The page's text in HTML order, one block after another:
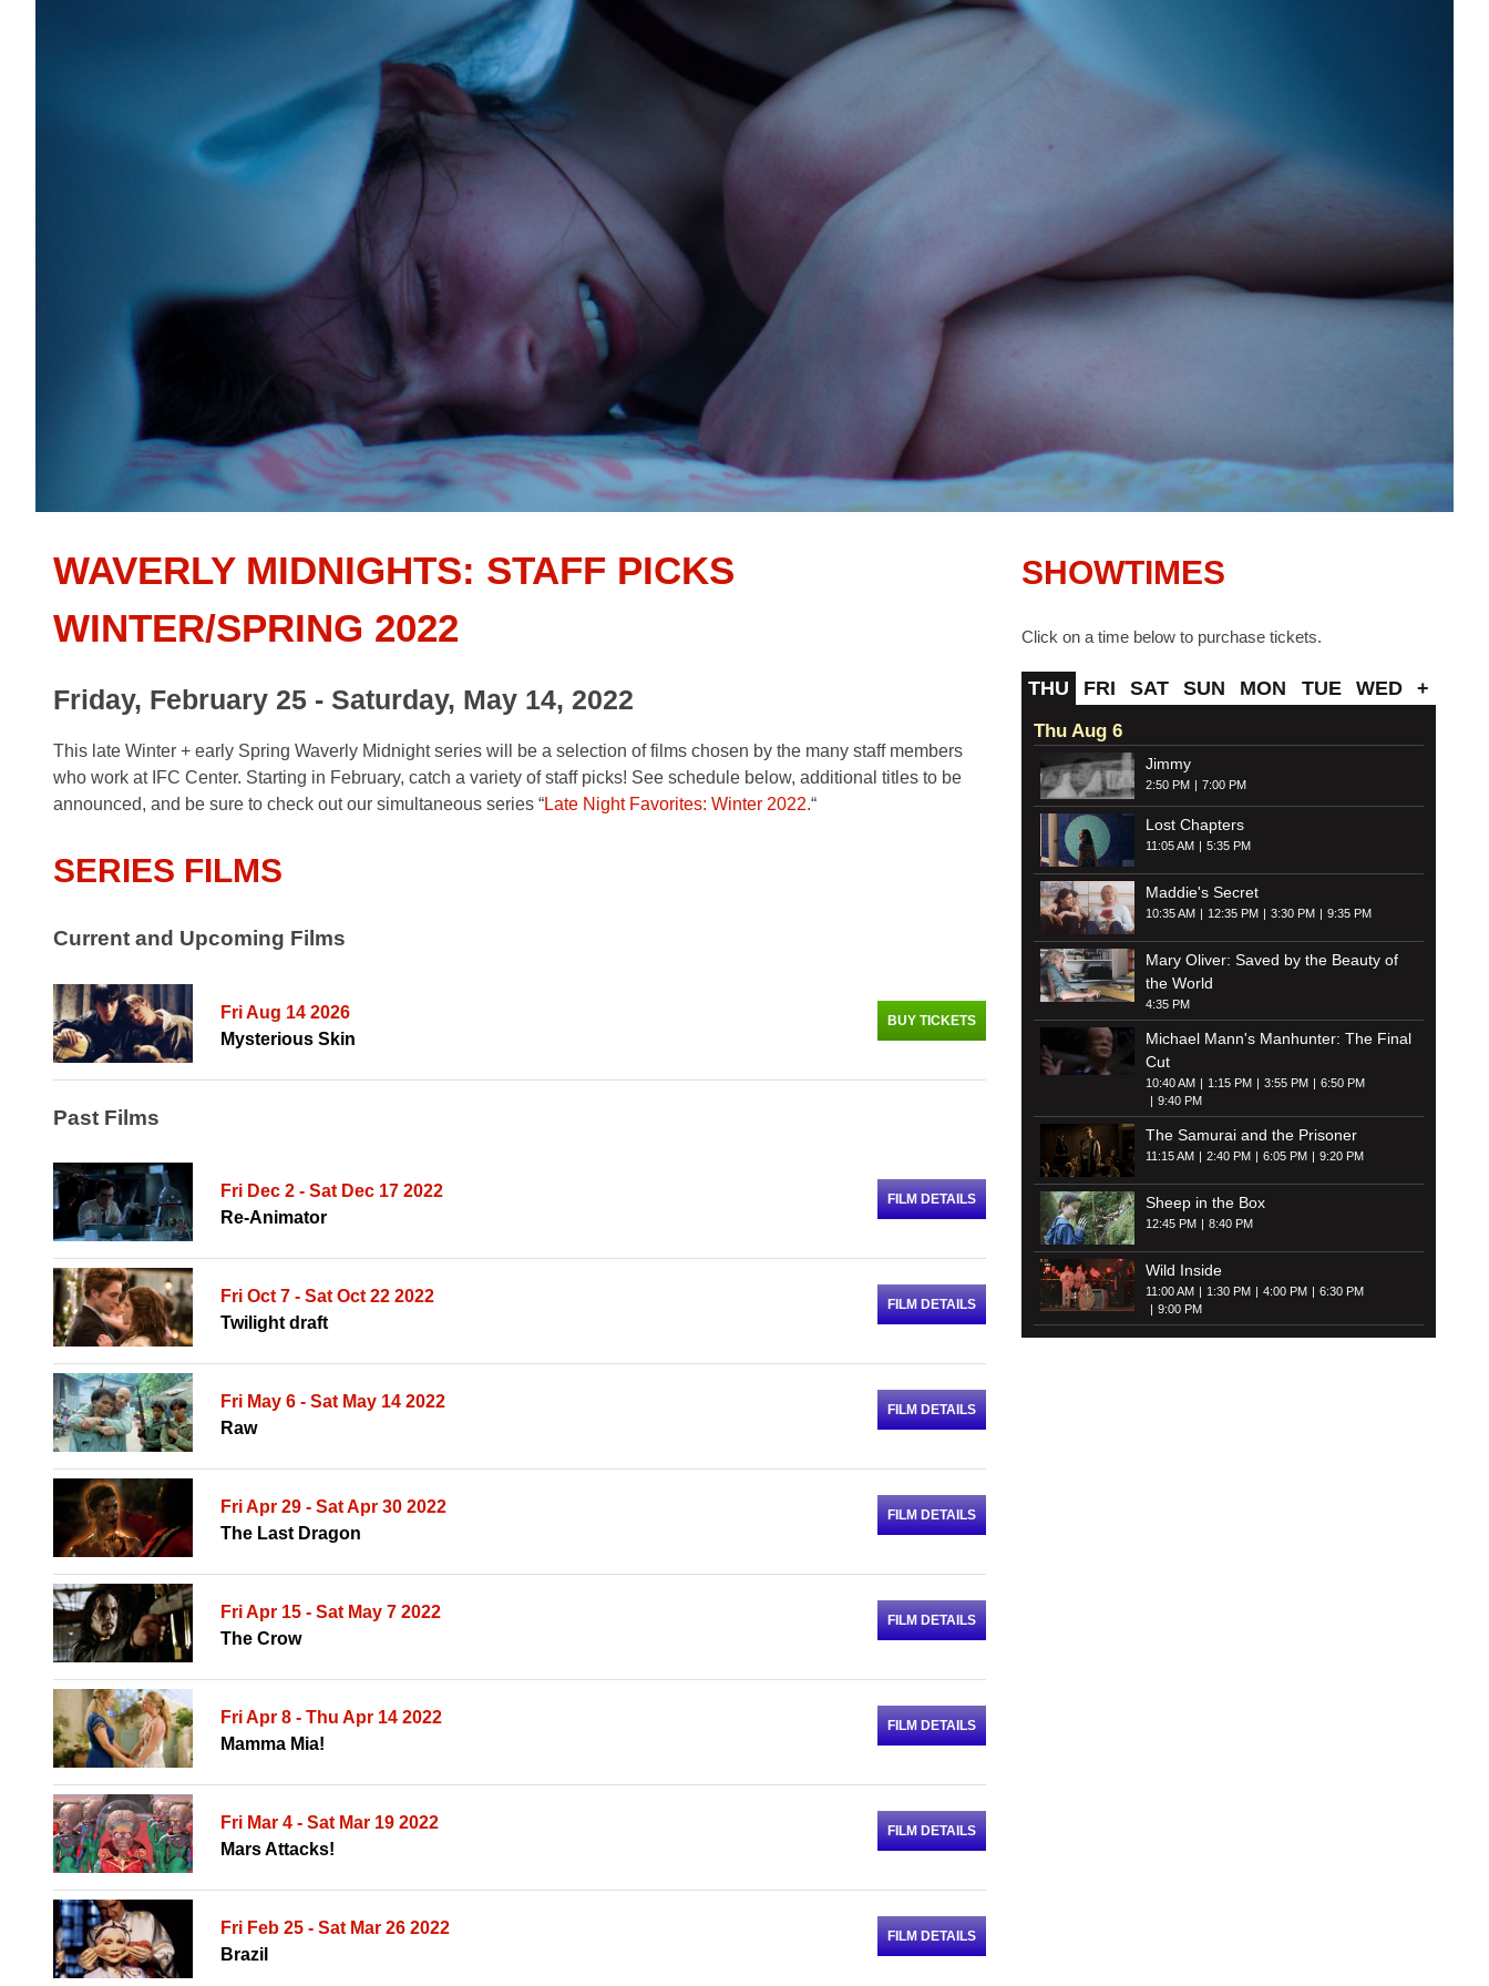
WAVERLY MIDNIGHTS: STAFF PICKS
WINTER/SPRING 2022
Friday, February 25 - Saturday, May 14, 2022
This late Winter + early Spring Waverly Midnight series will be a selection of films chosen by the many staff members
who work at IFC Center. Starting in February, catch a variety of staff picks! See schedule below, additional titles to be
announced, and be sure to check out our simultaneous series “Late Night Favorites: Winter 2022.“
SERIES FILMS
Current and Upcoming Films
Fri Aug 14 2026
Mysterious Skin
BUY TICKETS
Past Films
Fri Dec 2 - Sat Dec 17 2022
Re-Animator
FILM DETAILS
Fri Oct 7 - Sat Oct 22 2022
Twilight draft
FILM DETAILS
Fri May 6 - Sat May 14 2022
Raw
FILM DETAILS
Fri Apr 29 - Sat Apr 30 2022
The Last Dragon
FILM DETAILS
Fri Apr 15 - Sat May 7 2022
The Crow
FILM DETAILS
Fri Apr 8 - Thu Apr 14 2022
Mamma Mia!
FILM DETAILS
Fri Mar 4 - Sat Mar 19 2022
Mars Attacks!
FILM DETAILS
Fri Feb 25 - Sat Mar 26 2022
Brazil
FILM DETAILS
SHOWTIMES
Click on a time below to purchase tickets.
THU FRI SAT SUN MON TUE WED +
Thu Aug 6
Jimmy
2:50 PM 7:00 PM
Lost Chapters
11:05 AM 5:35 PM
Maddie's Secret
10:35 AM 12:35 PM 3:30 PM 9:35 PM
Mary Oliver: Saved by the Beauty of
the World
4:35 PM
Michael Mann's Manhunter: The Final
Cut
10:40 AM 1:15 PM 3:55 PM
6:50 PM
9:40 PM
The Samurai and the Prisoner
11:15 AM 2:40 PM 6:05 PM 9:20 PM
Sheep in the Box
12:45 PM 8:40 PM
Wild Inside
11:00 AM 1:30 PM 4:00 PM
6:30 PM
9:00 PM